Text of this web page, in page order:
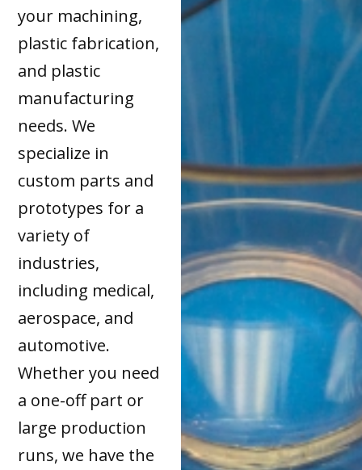
your machining,
plastic fabrication,
and plastic
manufacturing
needs. We
specialize in
custom parts and
prototypes for a
variety of
industries,
including medical,
aerospace, and
automotive.
Whether you need
a one-off part or
large production
runs, we have the